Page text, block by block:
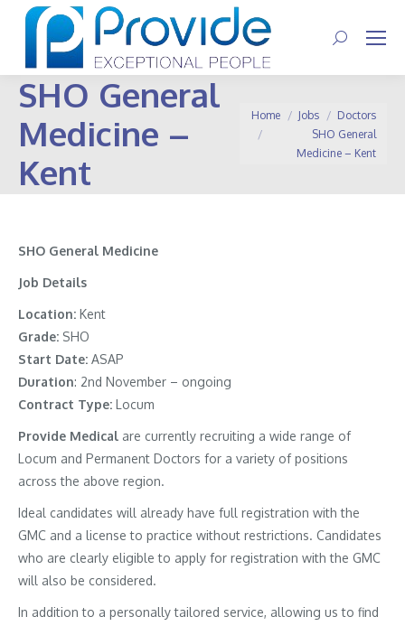
Search:
SHO General
Medicine –
Kent
You are here:
Home Jobs
Doctors
SHO General
Medicine – Kent
SHO General Medicine
Job Details
Location: Kent
Grade: SHO
Start Date: ASAP
Duration: 2nd November – ongoing
Contract Type: Locum
Provide Medical are currently recruiting a wide range of
Locum and Permanent Doctors for a variety of positions
across the above region.
Ideal candidates will already have full registration with the
GMC and a license to practice without restrictions. Candidates
who are clearly eligible to apply for registration with the GMC
will also be considered.
In addition to a personally tailored service, allowing us to find